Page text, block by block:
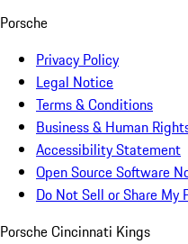
Porsche
Privacy Policy
Legal Notice
Terms & Conditions
Business & Human
Accessibility Statement
Open Source Software
Do Not Sell or Share My
Porsche Cincinnati Kings